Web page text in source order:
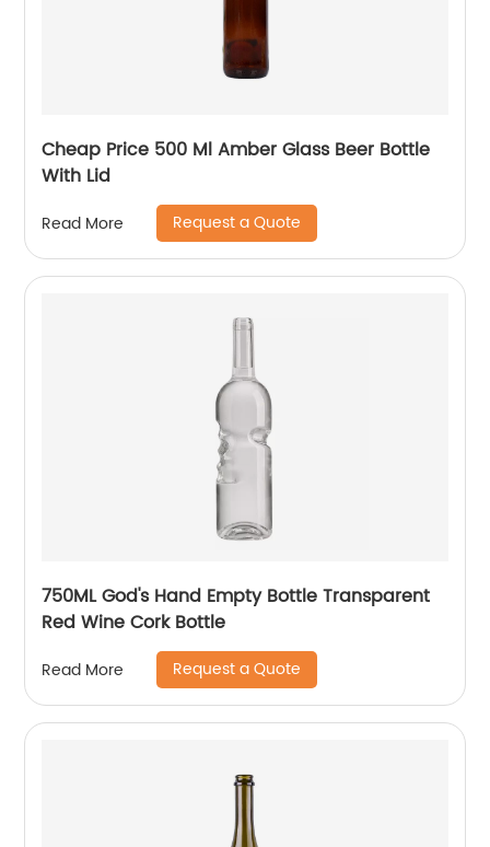
Cheap Price 500 Ml Amber Glass Beer Bottle
With Lid
Read More Request a Quote
750ML God's Hand Empty Bottle Transparent
Red Wine Cork Bottle
Read More Request a Quote